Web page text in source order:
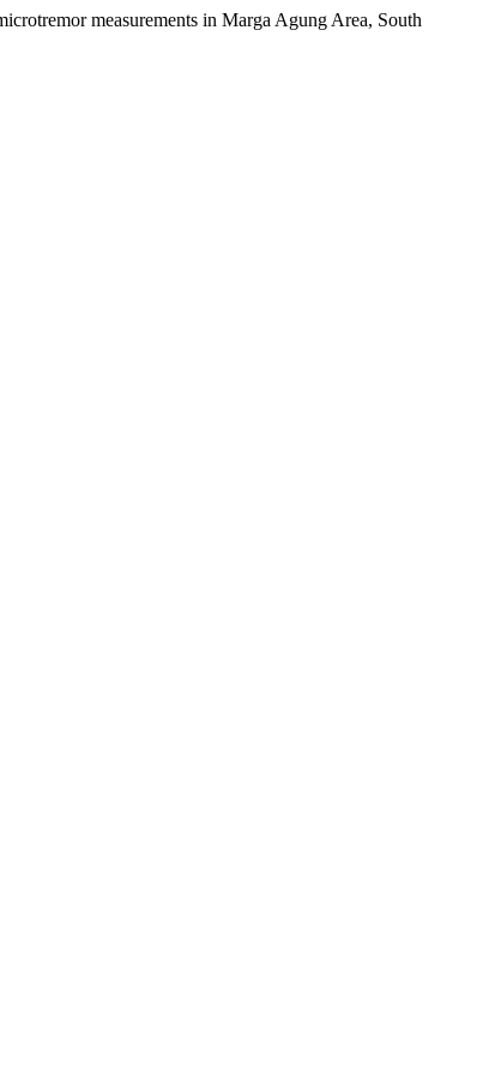
measurements in Marga Agung Area, South